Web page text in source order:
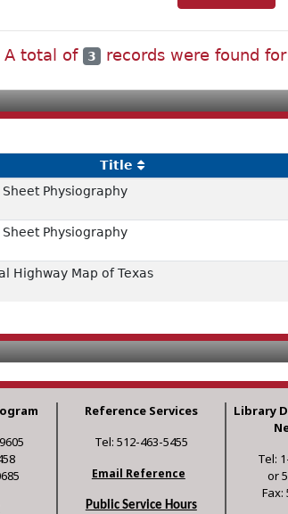
A total of 3 records were found
Title
Physiography
Physiography
Highway Map of Texas
Reference Services
Tel: 512-463-5455
Email Reference
Public Service Hours
Library
Tel:
or
Fax: